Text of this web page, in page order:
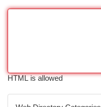
HTML is allowed